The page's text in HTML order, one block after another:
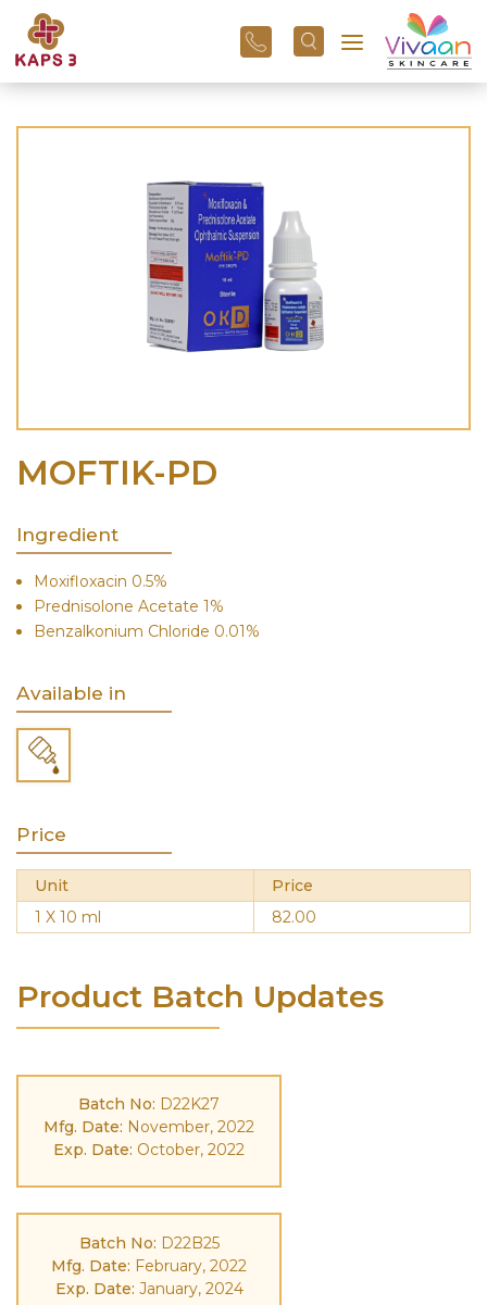
+91
96
3800
MOFTIK-PD
Ingredient
Moxifloxacin 0.5%
Prednisolone Acetate 1%
Benzalkonium Chloride 0.01%
Available in
Price
Unit
Price
1 X 10 ml
82.00
Product Batch Updates
Batch No: D22K27
Mfg. Date: November, 2022
Exp. Date: October, 2022
Batch No: D22B25
Mfg. Date: February, 2022
Exp. Date: January, 2024